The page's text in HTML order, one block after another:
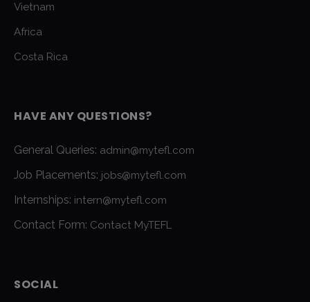
Vietnam
Africa
Costa Rica
HAVE ANY QUESTIONS?
General Queries: admin@mytefl.com
Job Placements: jobs@mytefl.com
Internships: intern@mytefl.com
Contact Form: Contact MyTEFL
SOCIAL